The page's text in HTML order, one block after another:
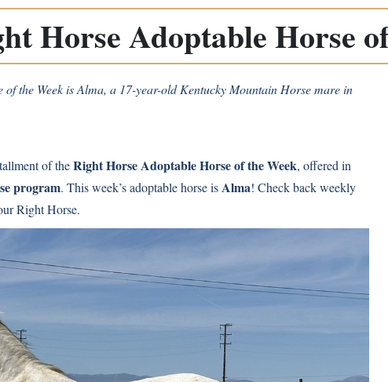
Horse Adoptable Horse
the Week is Alma, a 17-year-old Kentucky Mountain Horse mare in
of theRight Horse Adoptable Horse of the Week, offered in
program. This week’s adoptable horse isAlma! Check back weekly
Right Horse.